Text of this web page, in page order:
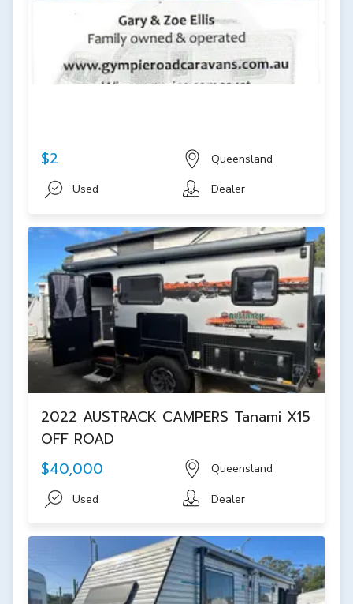
$2 Queensland
Used Dealer
2022 AUSTRACK CAMPERS Tanami X15
OFF ROAD
$40,000
Queensland
Used Dealer